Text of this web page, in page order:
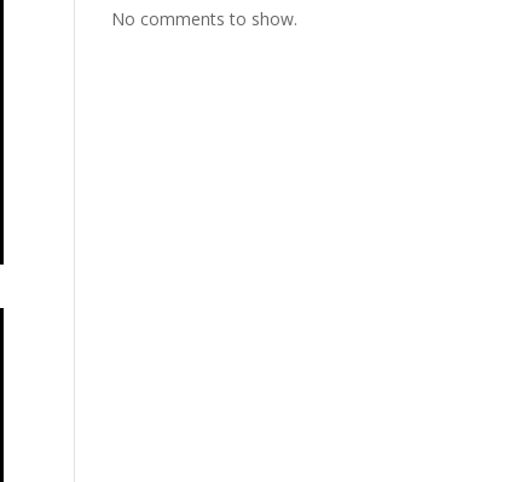
No comments to show.